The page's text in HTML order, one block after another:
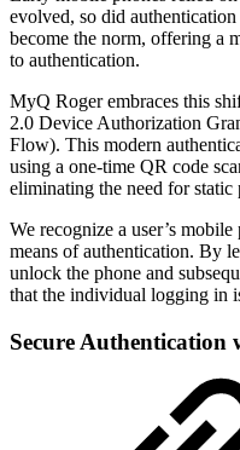
evolved, so did
become the norm, offering a
to authentication.
MyQ Roger embraces this
2.0 Device Authorization
Flow). This modern
using a one-time QR code
eliminating the need for static
We recognize a user’s
means of authentication. By
unlock the phone and
that the individual logging in
Secure